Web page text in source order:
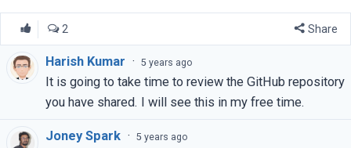
2 Share
Harish Kumar · 5 years ago
It is going to take time to review the GitHub repository
you have shared. I will see this in my free time.
Joney Spark · 5 years ago